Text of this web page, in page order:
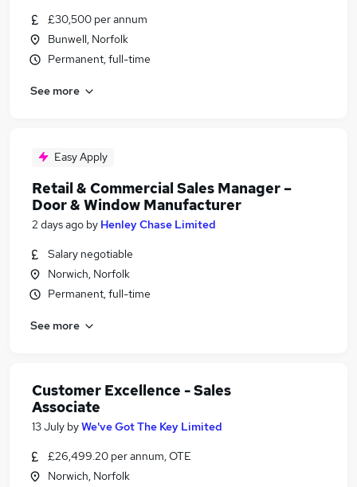
£30,500 per annum
Bunwell, Norfolk
Permanent, full-time
See more
Easy Apply
Retail & Commercial Sales Manager –
Door & Window Manufacturer
2 days ago by Henley Chase Limited
Salary negotiable
Norwich, Norfolk
Permanent, full-time
See more
Customer Excellence - Sales
Associate
13 July byWe've Got The Key Limited
£26,499.20 per annum, OTE
Norwich, Norfolk